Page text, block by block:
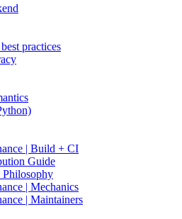
practices
| Build + CI
Guide
| Mechanics
| Maintainers